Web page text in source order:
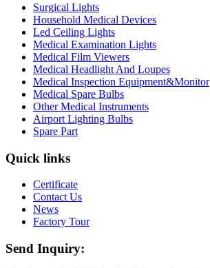
Surgical Lights
Household Medical Devices
Led Ceiling Lights
Medical Examination Lights
Medical Film Viewers
Medical Headlight And Loupes
Medical Inspection Equipment&Monitor
Medical Spare Bulbs
Other Medical Instruments
Airport Lighting Bulbs
Spare Part
Quick links
Certificate
Contact Us
News
Factory Tour
Send Inquiry: